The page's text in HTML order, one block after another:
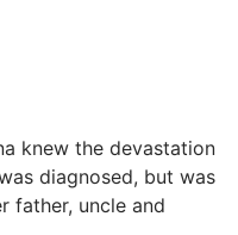
knew the devastation
diagnosed, but was
father, uncle and